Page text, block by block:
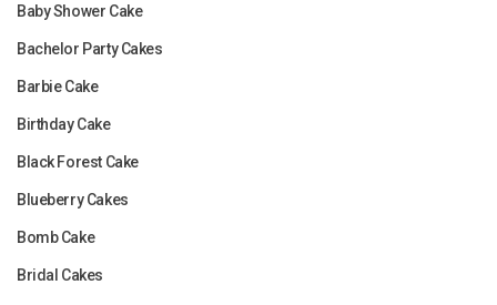
Baby Shower Cake
Bachelor Party Cakes
Barbie Cake
Birthday Cake
Black Forest Cake
Blueberry Cakes
Bomb Cake
Bridal Cakes